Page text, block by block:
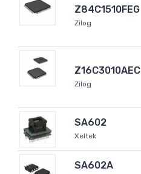
Z84C1510FEG
Zilog
Z16C3010AEC
Zilog
SA602
Xeltek
SA602A